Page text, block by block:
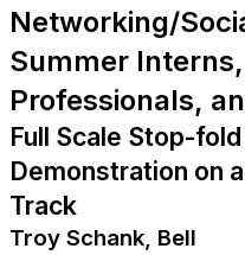
Networking/
Summer
Professionals,
Full Scale Stop-
Demonstration on
Track
Troy Schank, Bell